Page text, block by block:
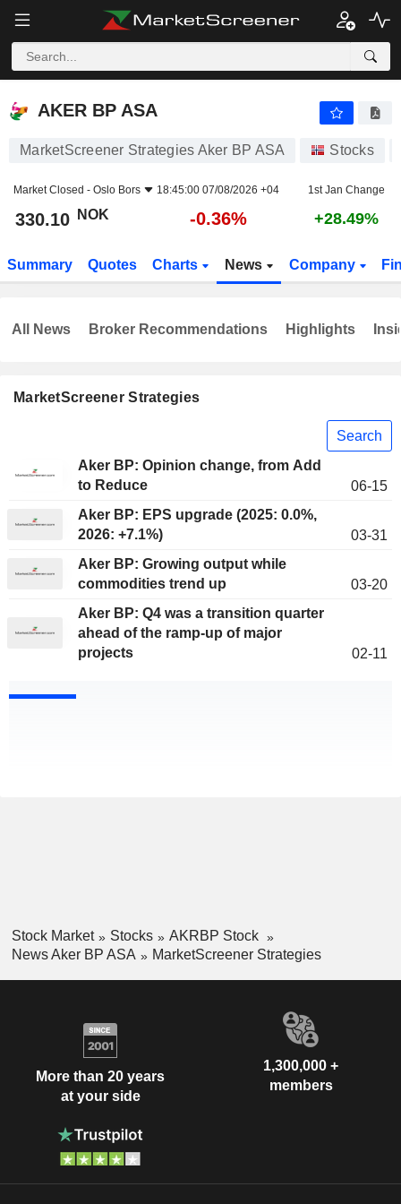
AKER BP ASA
AKER BP ASA
MarketScreener Strategies Aker BP ASA Stocks
Market Closed - Oslo Bors 18:45:00 07/08/2026 +04 1st Jan Change
330.10 NOK -0.36% +28.49%
Summary Quotes Charts News Company
MarketScreener Strategies
Search
Aker BP: Opinion change, from Add
to Reduce
06-15
Aker BP: EPS upgrade (2025: 0.0%,
2026: +7.1%)
03-31
Aker BP: Growing output while
commodities trend up
03-20
Aker BP: Q4 was a transition quarter
ahead of the ramp-up of major
projects
02-11
All News Broker Recommendations Highlights
Stock Market Stocks
AKRBP Stock
News Aker BP ASA
MarketScreener Strategies
More than 20 years
at your side
1,300,000 +
members